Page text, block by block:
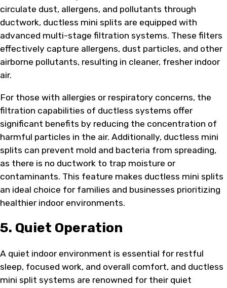
circulate dust, allergens, and pollutants through
ductwork, ductless mini splits are equipped with
advanced multi-stage filtration systems. These filters
effectively capture allergens, dust particles, and other
airborne pollutants, resulting in cleaner, fresher indoor
air.
For those with allergies or respiratory concerns, the
filtration capabilities of ductless systems offer
significant benefits by reducing the concentration of
harmful particles in the air. Additionally, ductless mini
splits can prevent mold and bacteria from spreading,
as there is no ductwork to trap moisture or
contaminants. This feature makes ductless mini splits
an ideal choice for families and businesses prioritizing
healthier indoor environments.
5. Quiet Operation
A quiet indoor environment is essential for restful
sleep, focused work, and overall comfort, and ductless
mini split systems are renowned for their quiet